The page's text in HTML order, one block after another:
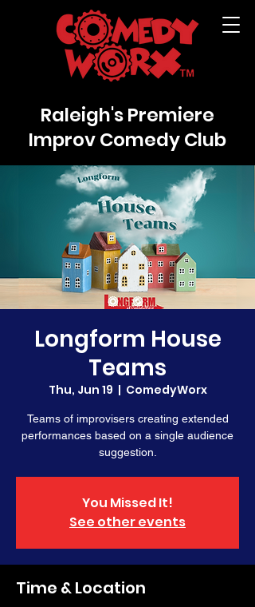
Raleigh's Premiere
Improv Comedy Club
Longform House
Teams
Thu, Jun 19
  |
ComedyWorx
Teams of improvisers creating extended
performances based on a single audience
suggestion.
You Missed It!
See other events
Time & Location